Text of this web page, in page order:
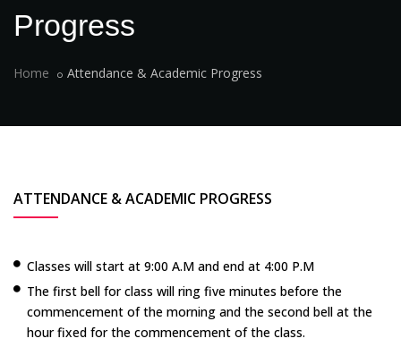
Progress
Home Attendance & Academic Progress
ATTENDANCE & ACADEMIC PROGRESS
Classes will start at 9:00 A.M and end at 4:00 P.M
The first bell for class will ring five minutes before the
commencement of the morning and the second bell at the
hour fixed for the commencement of the class.